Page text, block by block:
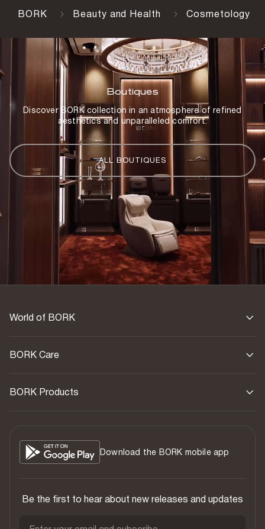
BORK Beauty and Health Cosmetology
Boutiques
Discover BORK collection in an atmosphere of refined
aesthetics and unparalleled comfort.
ALL BOUTIQUES
World of BORK
BORK Care
BORK Products
Download the BORK mobile app
Be the first to hear about new releases and updates